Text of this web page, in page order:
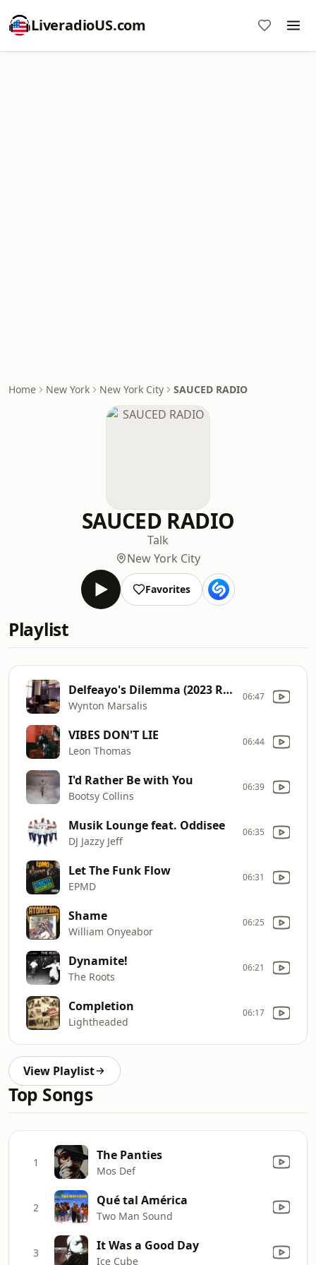
LiveradioUS.com
Home New York New York City SAUCED RADIO
SAUCED RADIO
Talk
New York City
Favorites
Playlist
Delfeayo's Dilemma (2023 Remaster)
Wynton Marsalis
06:47
VIBES DON'T LIE
Leon Thomas
06:44
I'd Rather Be with You
Bootsy Collins
06:39
Musik Lounge feat. Oddisee
DJ Jazzy Jeff
06:35
Let The Funk Flow
EPMD
06:31
Shame
William Onyeabor
06:25
Dynamite!
The Roots
06:21
Completion
Lightheaded
06:17
View Playlist
Top Songs
1 The Panties
Mos Def
2 Qué tal América
Two Man Sound
3 It Was a Good Day
Ice Cube